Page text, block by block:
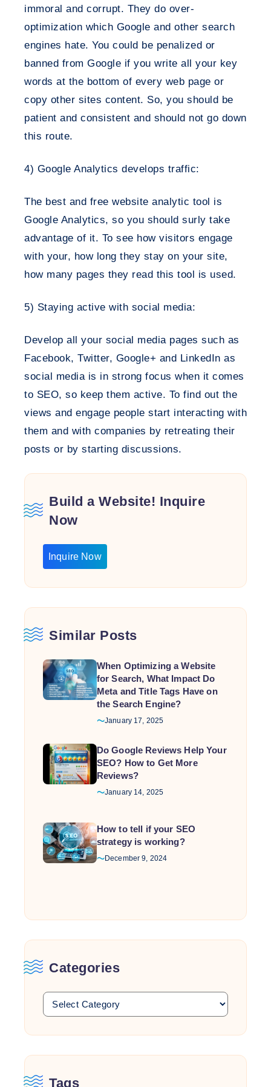
immoral and corrupt. They do over-
optimization which Google and other search
engines hate. You could be penalized or
banned from Google if you write all your key
words at the bottom of every web page or
copy other sites content. So, you should be
patient and consistent and should not go down
this route.
4) Google Analytics develops traffic:
The best and free website analytic tool is
Google Analytics, so you should surly take
advantage of it. To see how visitors engage
with your, how long they stay on your site,
how many pages they read this tool is used.
5) Staying active with social media:
Develop all your social media pages such as
Facebook, Twitter, Google+ and LinkedIn as
social media is in strong focus when it comes
to SEO, so keep them active. To find out the
views and engage people start interacting with
them and with companies by retreating their
posts or by starting discussions.
Build a Website! Inquire
Now
Inquire Now
Similar Posts
When Optimizing a Website
for Search, What Impact Do
Meta and Title Tags Have on
the Search Engine?
January 17, 2025
Do Google Reviews Help Your
SEO? How to Get More
Reviews?
January 14, 2025
How to tell if your SEO
strategy is working?
December 9, 2024
Categories
Tags